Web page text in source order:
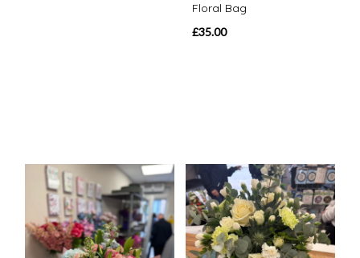
Floral Bag
£35.00